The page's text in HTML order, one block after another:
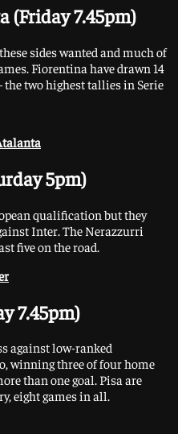
(Friday 7.45pm)
sides wanted and much of
Fiorentina have drawn 14
the two highest tallies in Serie
5pm)
qualification but they
Inter. The Nerazzurri
five on the road.
7.45pm)
against low-ranked
winning three of four home
than one goal. Pisa are
eight games in all.